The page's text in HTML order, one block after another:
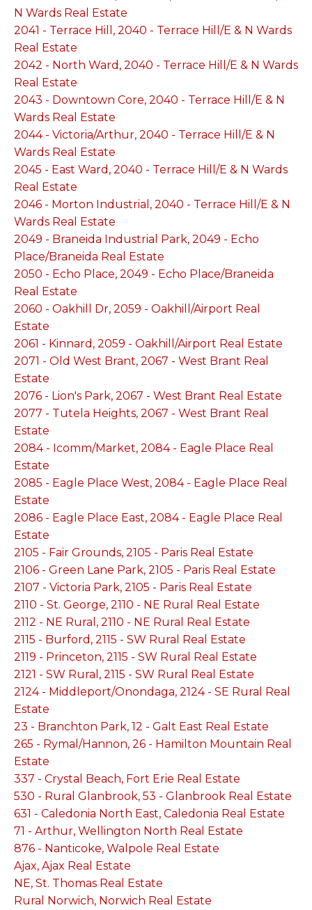
N Wards Real Estate
2041 - Terrace Hill, 2040 - Terrace Hill/E & N Wards
Real Estate
2042 - North Ward, 2040 - Terrace Hill/E & N Wards
Real Estate
2043 - Downtown Core, 2040 - Terrace Hill/E & N
Wards Real Estate
2044 - Victoria/Arthur, 2040 - Terrace Hill/E & N
Wards Real Estate
2045 - East Ward, 2040 - Terrace Hill/E & N Wards
Real Estate
2046 - Morton Industrial, 2040 - Terrace Hill/E & N
Wards Real Estate
2049 - Braneida Industrial Park, 2049 - Echo
Place/Braneida Real Estate
2050 - Echo Place, 2049 - Echo Place/Braneida
Real Estate
2060 - Oakhill Dr, 2059 - Oakhill/Airport Real
Estate
2061 - Kinnard, 2059 - Oakhill/Airport Real Estate
2071 - Old West Brant, 2067 - West Brant Real
Estate
2076 - Lion's Park, 2067 - West Brant Real Estate
2077 - Tutela Heights, 2067 - West Brant Real
Estate
2084 - Icomm/Market, 2084 - Eagle Place Real
Estate
2085 - Eagle Place West, 2084 - Eagle Place Real
Estate
2086 - Eagle Place East, 2084 - Eagle Place Real
Estate
2105 - Fair Grounds, 2105 - Paris Real Estate
2106 - Green Lane Park, 2105 - Paris Real Estate
2107 - Victoria Park, 2105 - Paris Real Estate
2110 - St. George, 2110 - NE Rural Real Estate
2112 - NE Rural, 2110 - NE Rural Real Estate
2115 - Burford, 2115 - SW Rural Real Estate
2119 - Princeton, 2115 - SW Rural Real Estate
2121 - SW Rural, 2115 - SW Rural Real Estate
2124 - Middleport/Onondaga, 2124 - SE Rural Real
Estate
23 - Branchton Park, 12 - Galt East Real Estate
265 - Rymal/Hannon, 26 - Hamilton Mountain Real
Estate
337 - Crystal Beach, Fort Erie Real Estate
530 - Rural Glanbrook, 53 - Glanbrook Real Estate
631 - Caledonia North East, Caledonia Real Estate
71 - Arthur, Wellington North Real Estate
876 - Nanticoke, Walpole Real Estate
Ajax, Ajax Real Estate
NE, St. Thomas Real Estate
Rural Norwich, Norwich Real Estate